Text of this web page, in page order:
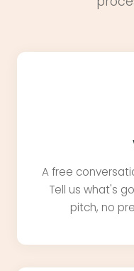
A free
Tell us what's
pitch, no